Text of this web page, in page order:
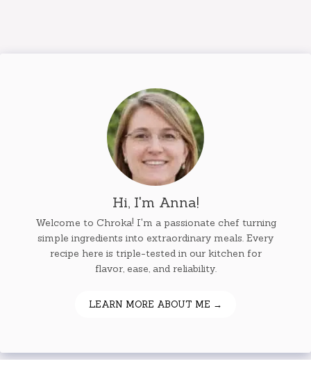
Hi, I'm Anna!
Welcome to Chroka! I'm a passionate chef turning
simple ingredients into extraordinary meals. Every
recipe here is triple-tested in our kitchen for
flavor, ease, and reliability.
LEARN MORE ABOUT ME →